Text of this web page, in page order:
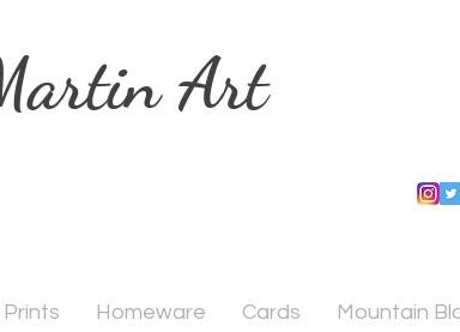
Art
Prints Homeware Cards Mountain